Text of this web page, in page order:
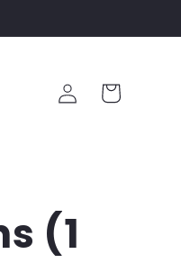
Log
in
Cart
(1